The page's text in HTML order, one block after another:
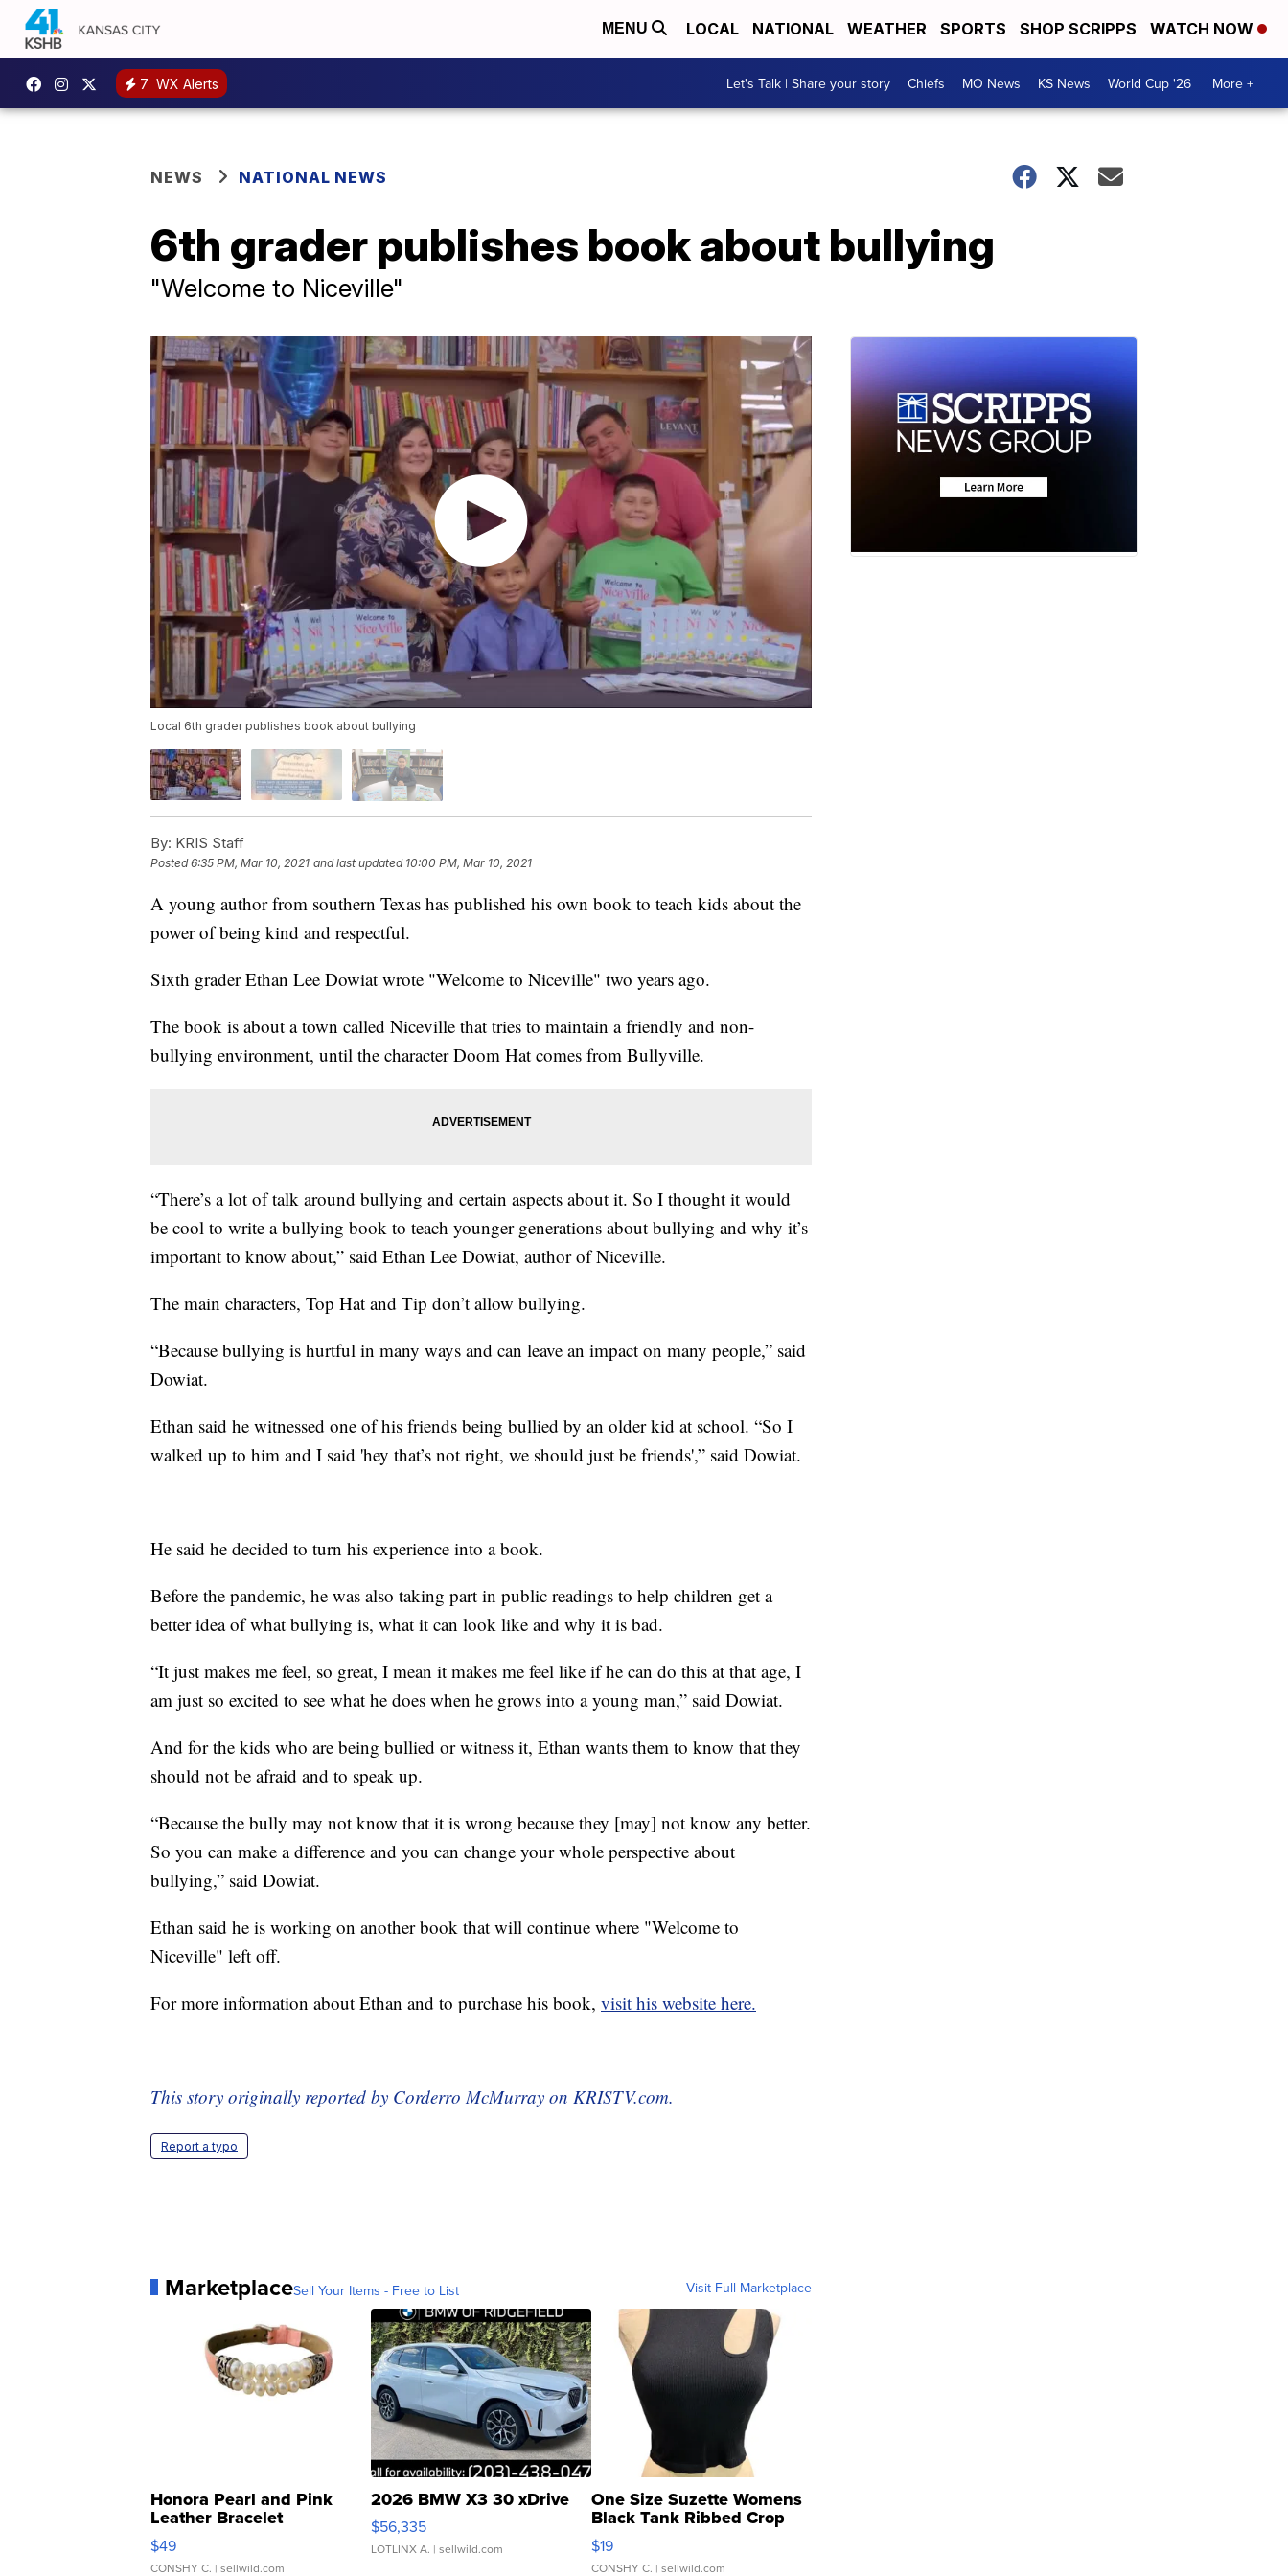
MENU LOCAL NATIONAL WEATHER SPORTS SHOP SCRIPPS WATCH NOW
7 WX Alerts Let's Talk | Share your story Chiefs MO News KS News World Cup '26 More +
NEWS NATIONAL NEWS
6th grader publishes book about bullying
"Welcome to Niceville"
Local 6th grader publishes book about bullying
By: KRIS Staff
Posted6:35 PM, Mar 10, 2021 and last updated 10:00 PM, Mar 10, 2021
A young author from southern Texas has published his own book to teach kids about the
power of being kind and respectful.
Sixth grader Ethan Lee Dowiat wrote "Welcome to Niceville" two years ago.
The book is about a town called Niceville that tries to maintain a friendly and non-
bullying environment, until the character Doom Hat comes from Bullyville.
“There’s a lot of talk around bullying and certain aspects about it. So I thought it would
be cool to write a bullying book to teach younger generations about bullying and why it’s
important to know about,” said Ethan Lee Dowiat, author of Niceville.
The main characters, Top Hat and Tip don’t allow bullying.
“Because bullying is hurtful in many ways and can leave an impact on many people,” said
Dowiat.
Ethan said he witnessed one of his friends being bullied by an older kid at school. “So I
walked up to him and I said 'hey that’s not right, we should just be friends',” said Dowiat.
He said he decided to turn his experience into a book.
Before the pandemic, he was also taking part in public readings to help children get a
better idea of what bullying is, what it can look like and why it is bad.
“It just makes me feel, so great, I mean it makes me feel like if he can do this at that age, I
am just so excited to see what he does when he grows into a young man,” said Dowiat.
And for the kids who are being bullied or witness it, Ethan wants them to know that they
should not be afraid and to speak up.
“Because the bully may not know that it is wrong because they [may] not know any better.
So you can make a difference and you can change your whole perspective about
bullying,” said Dowiat.
Ethan said he is working on another book that will continue where "Welcome to
Niceville" left off.
For more information about Ethan and to purchase his book, visit his website here.
This story originally reported by Corderro McMurray on KRISTV.com.
Report a typo
MarketplaceSell Your Items - Free to List Visit Full Marketplace
Honora Pearl and Pink
Leather Bracelet
Adjustable Buckle Clo...
$49
CONSHY C. | sellwild.com
2026 BMW X3 30 xDrive
$56,335
LOTLINX A. | sellwild.com
One Size Suzette Womens
Black Tank Ribbed Crop
Asymmetrical ...
$19
CONSHY C. | sellwild.com